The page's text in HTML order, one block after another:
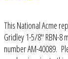
This National Acme
Gridley 1-5/8" RBN-8
number AM-40089.